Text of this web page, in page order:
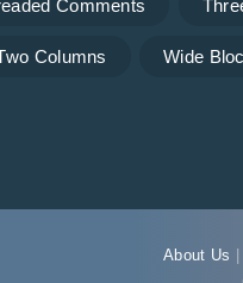
Comments
Columns Wide
About Us